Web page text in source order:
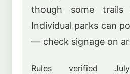
though some trails
Individual parks can
— check signage on
Rules verified